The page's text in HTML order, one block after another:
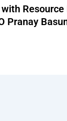
Resource
Pranay